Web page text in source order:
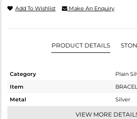
Add To Wishlist Make An Enquiry
PRODUCT DETAILS
Category
Plain
Item
Metal
Silver
Leather
VIEW MORE